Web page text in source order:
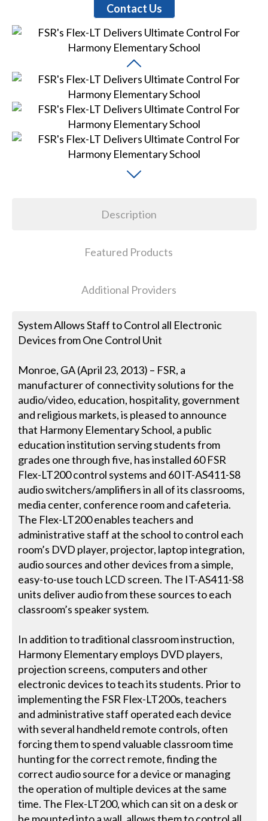
Contact Us
Description
Featured Products
Additional Providers
System Allows Staff to Control all Electronic
Devices from One Control Unit
Monroe, GA (April 23, 2013) – FSR, a
manufacturer of connectivity solutions for the
audio/video, education, hospitality, government
and religious markets, is pleased to announce
that Harmony Elementary School, a public
education institution serving students from
grades one through five, has installed 60 FSR
Flex-LT200 control systems and 60 IT-AS411-S8
audio switchers/amplifiers in all of its classrooms,
media center, conference room and cafeteria.
The Flex-LT200 enables teachers and
administrative staff at the school to control each
room’s DVD player, projector, laptop integration,
audio sources and other devices from a simple,
easy-to-use touch LCD screen. The IT-AS411-S8
units deliver audio from these sources to each
classroom’s speaker system.
In addition to traditional classroom instruction,
Harmony Elementary employs DVD players,
projection screens, computers and other
electronic devices to teach its students. Prior to
implementing the FSR Flex-LT200s, teachers
and administrative staff operated each device
with several handheld remote controls, often
forcing them to spend valuable classroom time
hunting for the correct remote, finding the
correct audio source for a device or managing
the operation of multiple devices at the same
time. The Flex-LT200, which can sit on a desk or